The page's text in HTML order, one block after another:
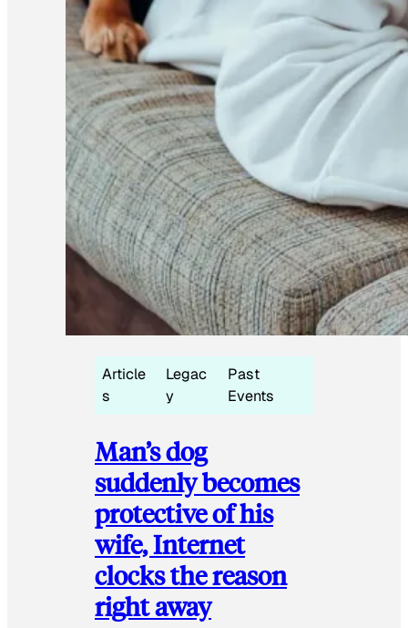
Article
s
Legac
y
Past
Events
Man’s dog
suddenly becomes
protective of his
wife, Internet
clocks the reason
right away